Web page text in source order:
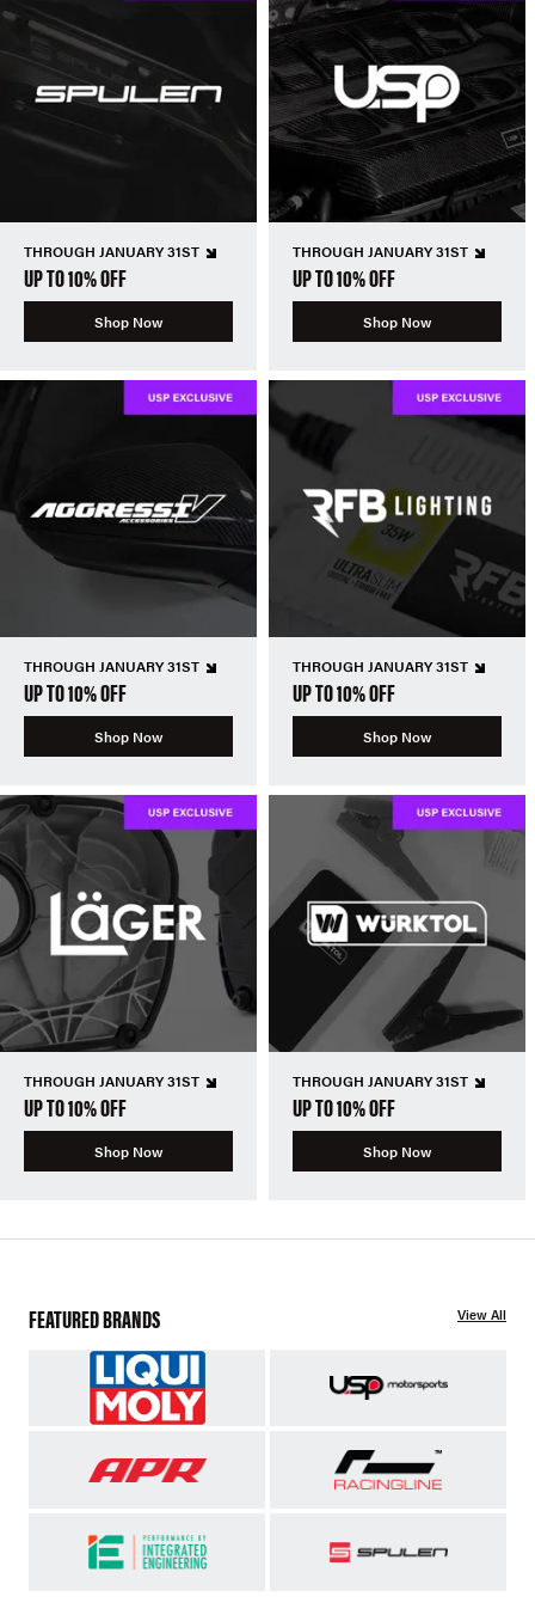
THROUGH JANUARY 31ST
UP TO 10% OFF
Shop Now
THROUGH JANUARY 31ST
UP TO 10% OFF
Shop Now
THROUGH JANUARY 31ST
UP TO 10% OFF
Shop Now
THROUGH JANUARY 31ST
UP TO 10% OFF
Shop Now
THROUGH JANUARY 31ST
UP TO 10% OFF
Shop Now
THROUGH JANUARY 31ST
UP TO 10% OFF
Shop Now
FEATURED BRANDS View All